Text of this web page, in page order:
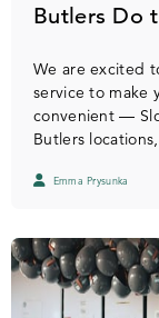
Butlers Do
We are excited
service to make
convenient —
Butlers
Emma Prysunka